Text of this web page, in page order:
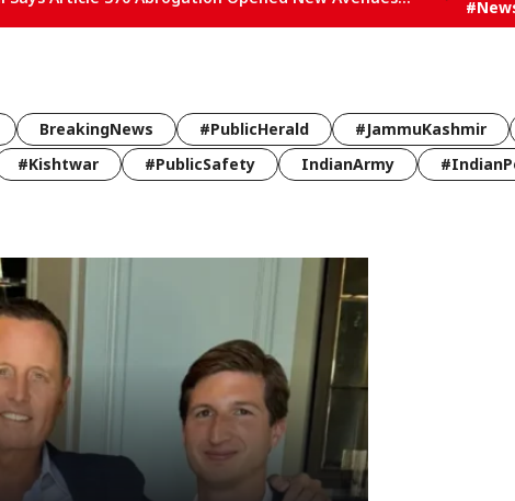
BreakingNews #PublicHerald #JammuKashmir
#Kishtwar #PublicSafety IndianArmy